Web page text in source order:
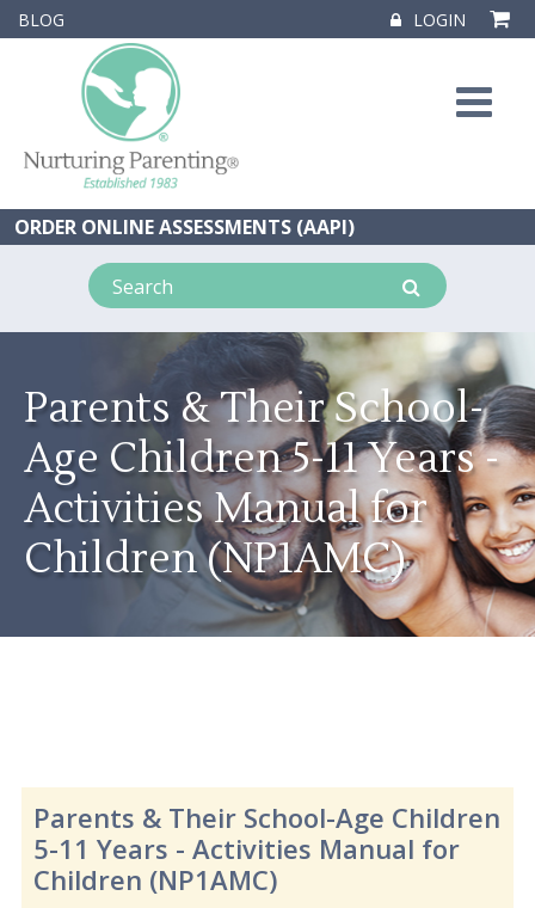
LOGIN
BLOG
ORDER ONLINE ASSESSMENTS (AAPI)
Parents & Their School-
Age Children 5-11 Years -
Activities Manual for
Children (NP1AMC)
Parents & Their School-Age Children
5-11 Years - Activities Manual for
Children (NP1AMC)